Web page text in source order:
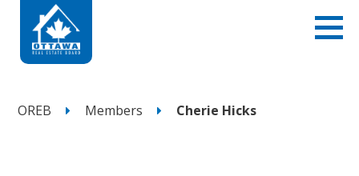
OREB Members Cherie Hicks